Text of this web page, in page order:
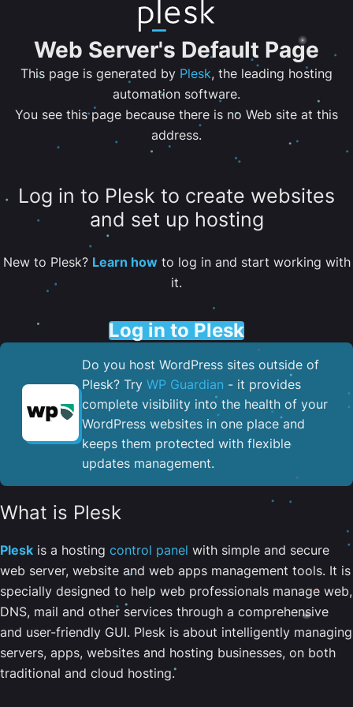
Web Server's Default Page
This page is generated by Plesk, the leading hosting
automation software.
You see this page because there is no Web site at this
address.
Log in to Plesk to create websites
and set up hosting
New to Plesk? Learn howto log in and start working with
it.
Log in to Plesk
Do you host WordPress sites outside of
Plesk? Try WP Guardian - it provides
complete visibility into the health of your
WordPress websites in one place and
keeps them protected with flexible
updates management.
What is Plesk
Plesk is a hosting control panel with simple and secure
web server, website and web apps management tools. It is
specially designed to help web professionals manage web,
DNS, mail and other services through a comprehensive
and user-friendly GUI. Plesk is about intelligently managing
servers, apps, websites and hosting businesses, on both
traditional and cloud hosting.